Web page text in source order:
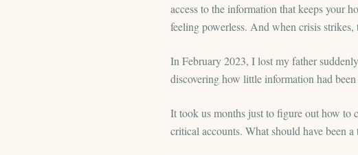
access to the information that keeps your
feeling powerless. And when crisis
In February 2023, I lost my father
discovering how little information had
It took us months just to figure out how to
critical accounts. What should have been